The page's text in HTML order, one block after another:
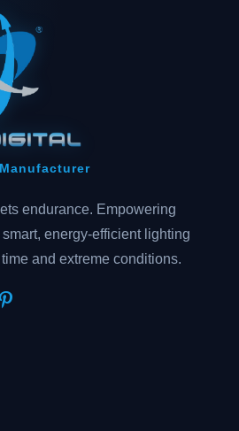
endurance. Empowering
energy-efficient lighting
and extreme conditions.